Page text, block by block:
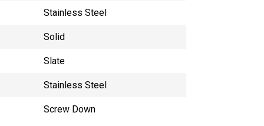
Stainless Steel
Solid
Slate
Stainless Steel
Screw Down